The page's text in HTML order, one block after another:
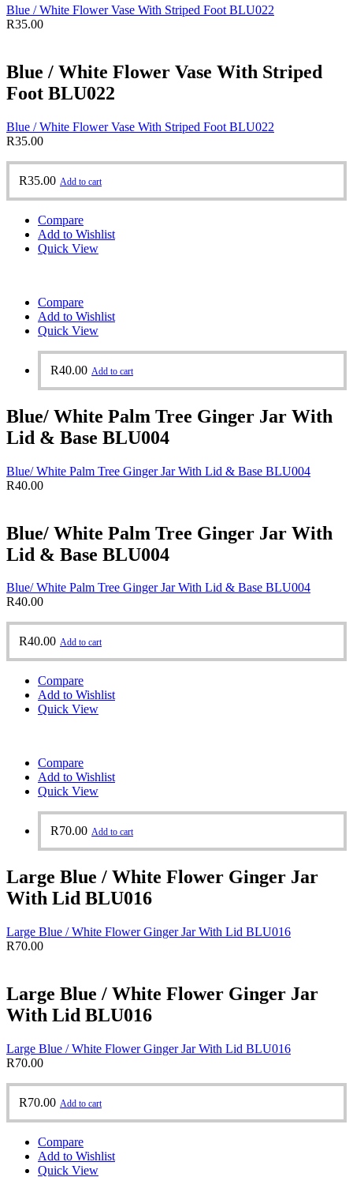
Blue / White Flower Vase With Striped Foot BLU022
R35.00
Blue / White Flower Vase With Striped
Foot BLU022
Blue / White Flower Vase With Striped Foot BLU022
R35.00
R35.00 Add to cart
Compare
Add to Wishlist
Quick View
Compare
Add to Wishlist
Quick View
R40.00 Add to cart
Blue/ White Palm Tree Ginger Jar With
Lid & Base BLU004
Blue/ White Palm Tree Ginger Jar With Lid & Base BLU004
R40.00
Blue/ White Palm Tree Ginger Jar With
Lid & Base BLU004
Blue/ White Palm Tree Ginger Jar With Lid & Base BLU004
R40.00
R40.00 Add to cart
Compare
Add to Wishlist
Quick View
Compare
Add to Wishlist
Quick View
R70.00 Add to cart
Large Blue / White Flower Ginger Jar
With Lid BLU016
Large Blue / White Flower Ginger Jar With Lid BLU016
R70.00
Large Blue / White Flower Ginger Jar
With Lid BLU016
Large Blue / White Flower Ginger Jar With Lid BLU016
R70.00
R70.00 Add to cart
Compare
Add to Wishlist
Quick View